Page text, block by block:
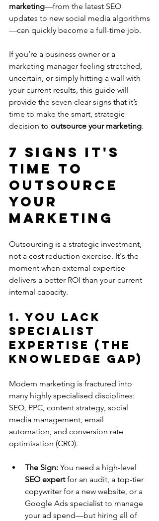
marketing—from the latest SEO
updates to new social media algorithms
—can quickly become a full-time job.
If you’re a business owner or a
marketing manager feeling stretched,
uncertain, or simply hitting a wall with
your current results, this guide will
provide the seven clear signs that it’s
time to make the smart, strategic
decision to outsource your marketing.
7 Signs It's
Time to
Outsource
Your
Marketing
Outsourcing is a strategic investment,
not a cost reduction exercise. It's the
moment when external expertise
delivers a better ROI than your current
internal capacity.
1. You Lack
Specialist
Expertise (The
Knowledge Gap)
Modern marketing is fractured into
many highly specialised disciplines:
SEO, PPC, content strategy, social
media management, email
automation, and conversion rate
optimisation (CRO).
The Sign: You need a high-level
SEO expert for an audit, a top-tier
copywriter for a new website, or a
Google Ads specialist to manage
your ad spend—but hiring all of